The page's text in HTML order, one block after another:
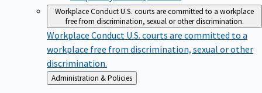
Workplace ConductU.S. courts are committed to a workplace
free from discrimination, sexual or other discrimination.
Workplace Conduct U.S. courts are committed to a
workplace free from discrimination, sexual or other
discrimination.
Back
to
Administration & Policies